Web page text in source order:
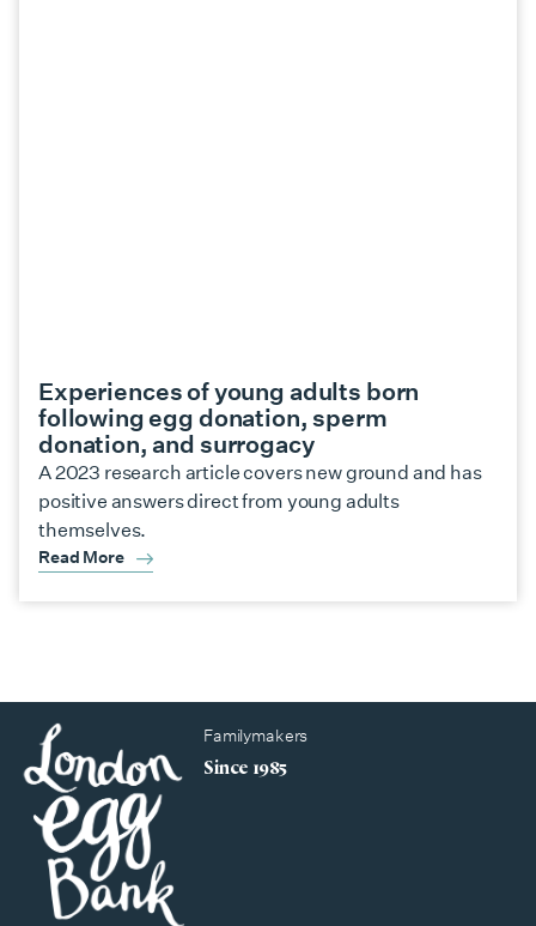
Experiences of young adults born
following egg donation, sperm
donation, and surrogacy
A 2023 research article covers new ground and has
positive answers direct from young adults
themselves.
Read More
Familymakers
Since 1985